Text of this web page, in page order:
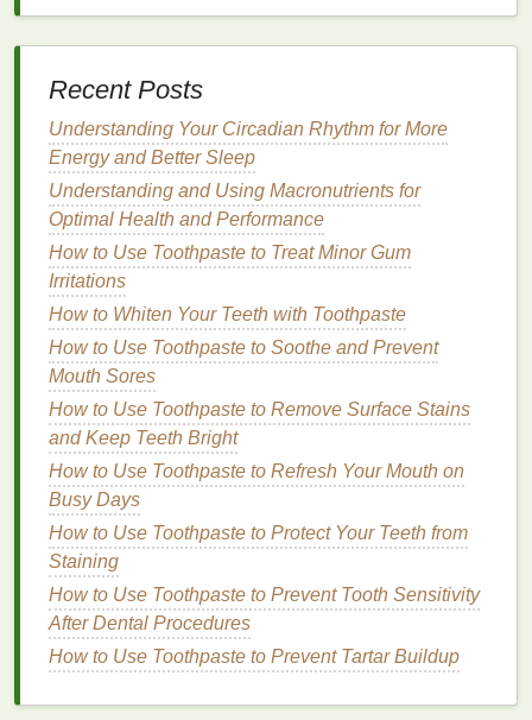
application and are often more pigmented, but
they can sometimes feel dry on thelips. They
are a good option for those looking for along-
lasting,matte finish.
RetractableLip Liners: Theselinersoffer the
convenienceof not needing to be sharpened.
They are typically creamier and softer than
traditional pencils
Retractable linersare great for a more
look.
Gel Lip Liners
on easily, providing a creamy texturewith a
slightlyglossy finish
who prefer a morehydrating lip lineror a
glossier finishto complement theirlipstick.
Lip Liner
Crayons Crayon-style lip liners
typically chubbier thantraditional pencilsand
can be used to
them. They're a great choice for creating a fuller
lip look.
Recent Posts
Understanding Your Circadian Rhythm for More
Energy and Better Sleep
Understanding and Using Macronutrients for
Optimal Health and Performance
How to Use Toothpaste to Treat Minor Gum
Irritations
How to Whiten Your Teeth with Toothpaste
How to Use Toothpaste to Soothe and Prevent
Mouth Sores
How to Use Toothpaste to Remove Surface Stains
and Keep Teeth Bright
How to Use Toothpaste to Refresh Your Mouth on
Busy Days
How to Use Toothpaste to Protect Your Teeth from
Staining
How to Use Toothpaste to Prevent Tooth Sensitivity
After Dental Procedures
How to Use Toothpaste to Prevent Tartar Buildup